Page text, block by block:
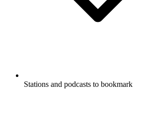
Stations and podcasts to bookmark